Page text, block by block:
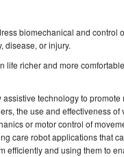
biomechanical and control
disease, or injury.
richer and more
technology to promote
the use and effectiveness
or motor control of
care robot applications that
efficiently and using them to